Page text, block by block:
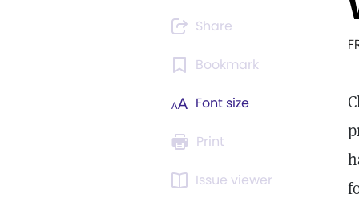
Share
Bookmark
Font size
Print
Issue viewer